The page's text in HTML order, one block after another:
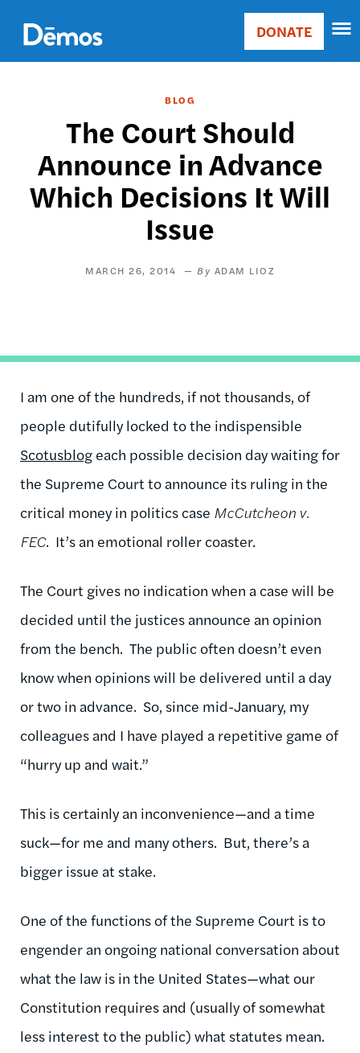
main
content
Main
Donate
DONATE
BLOG
The Court Should
Announce in Advance
Which Decisions It Will
Issue
MARCH 26, 2014 ADAM LIOZ
I am one of the hundreds, if not thousands, of
people dutifully locked to the indispensible
Scotusblog each possible decision day waiting for
the Supreme Court to announce its ruling in the
critical money in politics case McCutcheon v.
FEC. It’s an emotional roller coaster.
The Court gives no indication when a case will be
decided until the justices announce an opinion
from the bench. The public often doesn’t even
know when opinions will be delivered until a day
or two in advance. So, since mid-January, my
colleagues and I have played a repetitive game of
“hurry up and wait.”
This is certainly an inconvenience—and a time
suck—for me and many others. But, there’s a
bigger issue at stake.
One of the functions of the Supreme Court is to
engender an ongoing national conversation about
what the law is in the United States—what our
Constitution requires and (usually of somewhat
less interest to the public) what statutes mean.